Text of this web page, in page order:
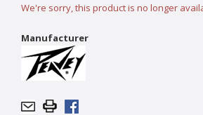
We're sorry, this product is no longer
Manufacturer